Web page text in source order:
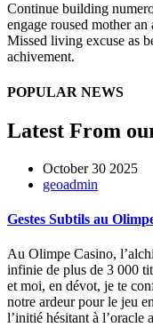
Continue building
engage roused mother
Missed living excuse as
achivement.
POPULAR NEWS
Latest From
October 30 2025
geoadmin
Gestes Subtils au
Au Olimpe Casino,
infinie de plus de 3 000
et moi, en dévot, je te
notre ardeur pour le jeu
l’initié hésitant à